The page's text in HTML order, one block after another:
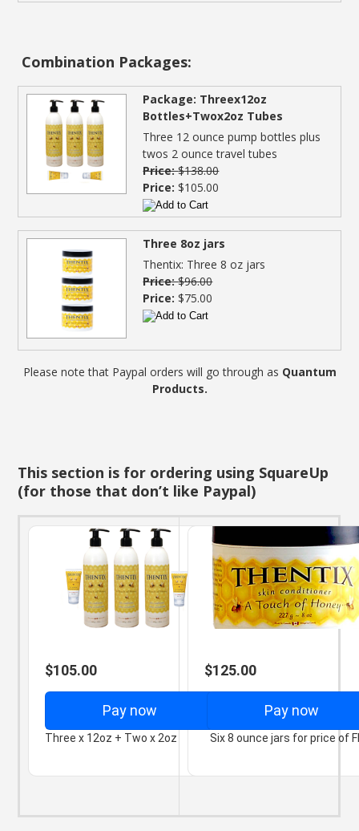
Combination Packages:
Package: Threex12oz
Bottles+Twox2oz Tubes
Three 12 ounce pump bottles plus
twos 2 ounce travel tubes
Price:$138.00
Price:$105.00
Three 8oz jars
Thentix: Three 8 oz jars
Price:$96.00
Price:$75.00
Please note that Paypal orders will go through as Quantum
Products.
This section is for ordering using SquareUp
(for those that don’t like Paypal)
$105.00
Pay now
Three x 12oz + Two x 2oz
$125.00
Pay now
Six 8 ounce jars for price of